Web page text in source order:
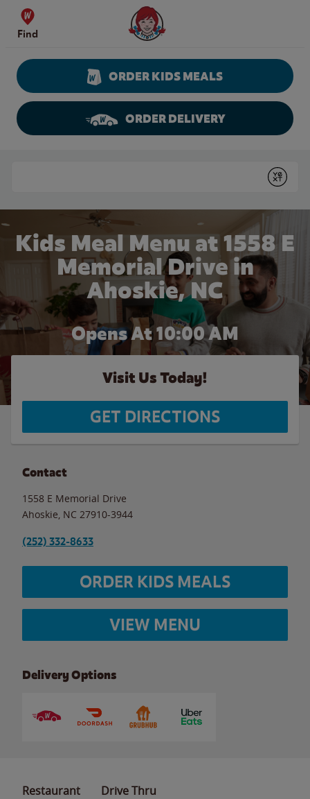
Skip to content
Find
Wendy's Website Home
ORDER KIDS MEALS
ORDER DELIVERY
Submit
Kids Meal Menu at 1558 E
Memorial Drive in
Ahoskie, NC
Opens At10:00 AM
Visit Us Today!
GET DIRECTIONS
Contact
1558 E Memorial Drive
Ahoskie NC 27910-3944
(252) 332-8633
ORDER KIDS MEALS
VIEW MENU
Delivery Options
Restaurant Drive Thru